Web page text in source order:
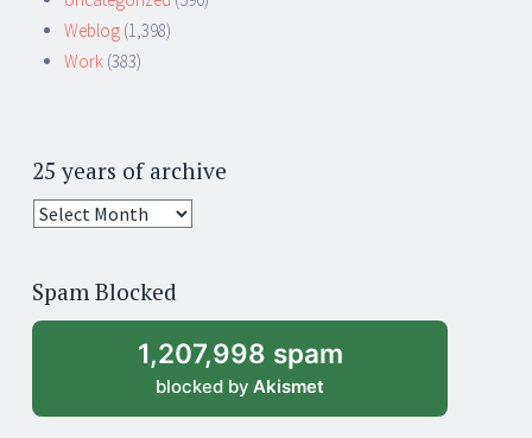
Weblog (1,398)
Work (383)
25 years of archive
25
archive
Spam Blocked
1,207,998 spam
blocked by Akismet